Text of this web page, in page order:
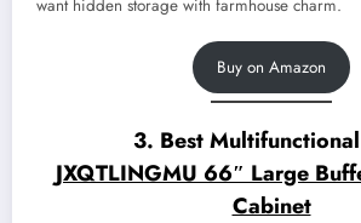
want hidden storage with farmhouse charm.
Buy on Amazon
3. Best
JXQTLINGMU 66″ Large
Cabinet